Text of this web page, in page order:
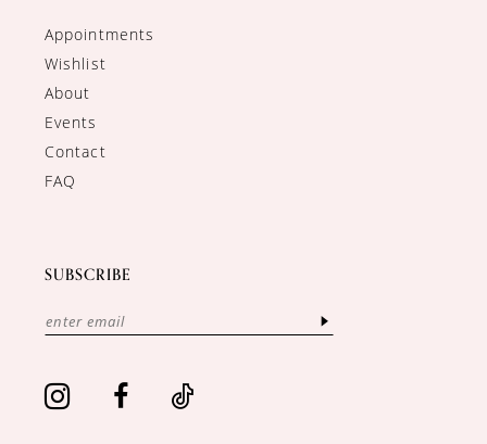
Appointments
Wishlist
About
Events
Contact
FAQ
SUBSCRIBE